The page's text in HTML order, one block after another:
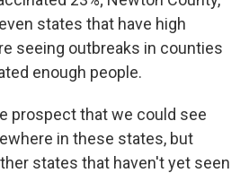
states that have high
seeing outbreaks in counties
enough people.
prospect that we could see
in these states, but
states that haven't yet seen